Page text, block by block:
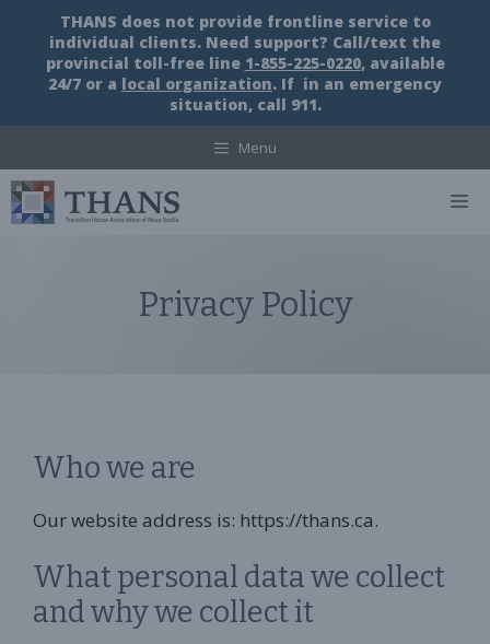
content
THANS does not provide frontline service to
individual clients. Need support? Call/text the
provincial toll-free line 1-855-225-0220, available
24/7 or a local organization. If in an emergency
situation, call 911.
Menu
Privacy Policy
Who we are
Our website address is: https://thans.ca.
What personal data we collect
and why we collect it